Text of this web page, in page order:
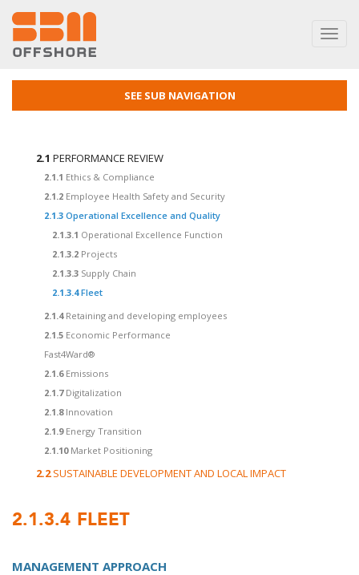
SEE SUB NAVIGATION
2.1 PERFORMANCE REVIEW
2.1.1 Ethics & Compliance
2.1.2 Employee Health Safety and Security
2.1.3 Operational Excellence and Quality
2.1.3.1 Operational Excellence Function
2.1.3.2 Projects
2.1.3.3 Supply Chain
2.1.3.4Fleet
2.1.4 Retaining and developing employees
2.1.5 Economic Performance
Fast4Ward®
2.1.6 Emissions
2.1.7 Digitalization
2.1.8 Innovation
2.1.9 Energy Transition
2.1.10 Market Positioning
2.2SUSTAINABLE DEVELOPMENT AND LOCAL IMPACT
2.1.3.4 FLEET
MANAGEMENT APPROACH